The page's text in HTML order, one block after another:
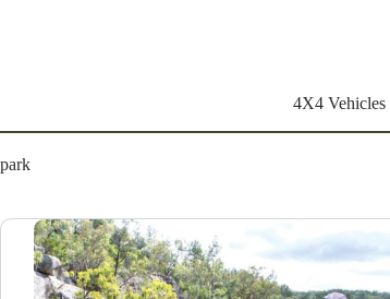
4X4 Vehicles
park